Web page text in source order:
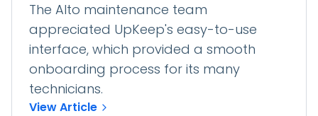
The Alto maintenance team
appreciated UpKeep's easy-to-use
interface, which provided a smooth
onboarding process for its many
technicians.
View Article